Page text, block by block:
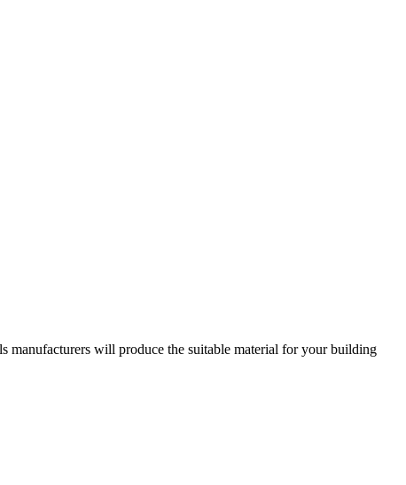
will produce the suitable material for your building